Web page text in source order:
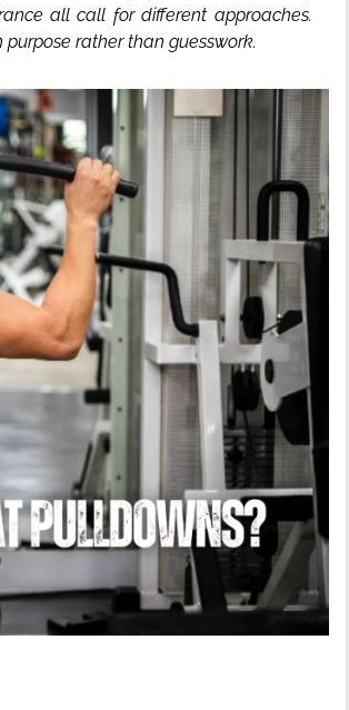
all call for different approaches.
rather than guesswork.